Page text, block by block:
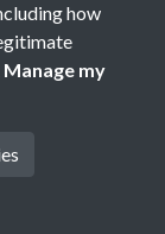
Society for
how
Manage my